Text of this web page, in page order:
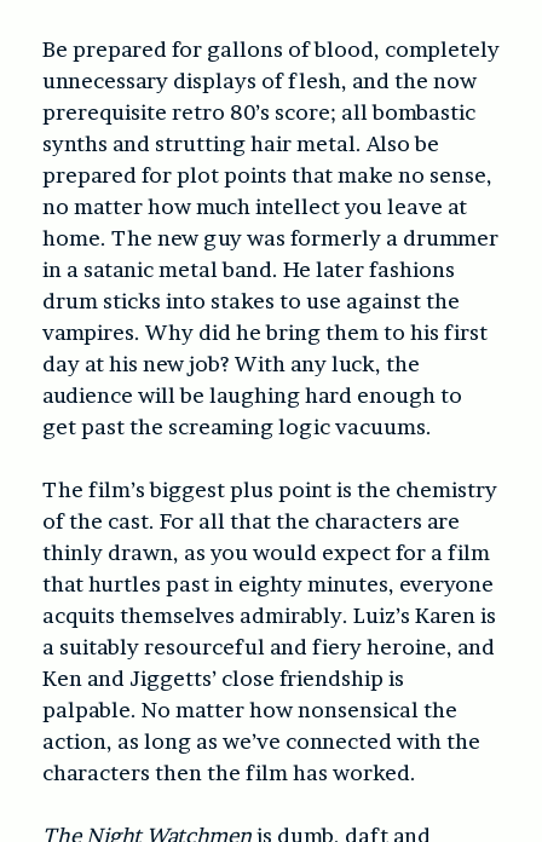
Be prepared for gallons of blood, completely
unnecessary displays of flesh, and the now
prerequisite retro 80’s score; all bombastic
synths and strutting hair metal. Also be
prepared for plot points that make no sense,
no matter how much intellect you leave at
home. The new guy was formerly a drummer
in a satanic metal band. He later fashions
drum sticks into stakes to use against the
vampires. Why did he bring them to his first
day at his new job? With any luck, the
audience will be laughing hard enough to
get past the screaming logic vacuums.
The film’s biggest plus point is the chemistry
of the cast. For all that the characters are
thinly drawn, as you would expect for a film
that hurtles past in eighty minutes, everyone
acquits themselves admirably. Luiz’s Karen is
a suitably resourceful and fiery heroine, and
Ken and Jiggetts’ close friendship is
palpable. No matter how nonsensical the
action, as long as we’ve connected with the
characters then the film has worked.
The Night Watchmenis dumb, daft and